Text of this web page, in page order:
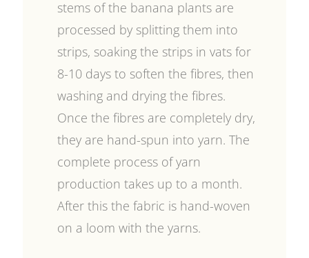
stems of the banana plants are
processed by splitting them into
strips, soaking the strips in vats for
8-10 days to soften the fibres, then
washing and drying the fibres.
Once the fibres are completely dry,
they are hand-spun into yarn. The
complete process of yarn
production takes up to a month.
After this the fabric is hand-woven
on a loom with the yarns.